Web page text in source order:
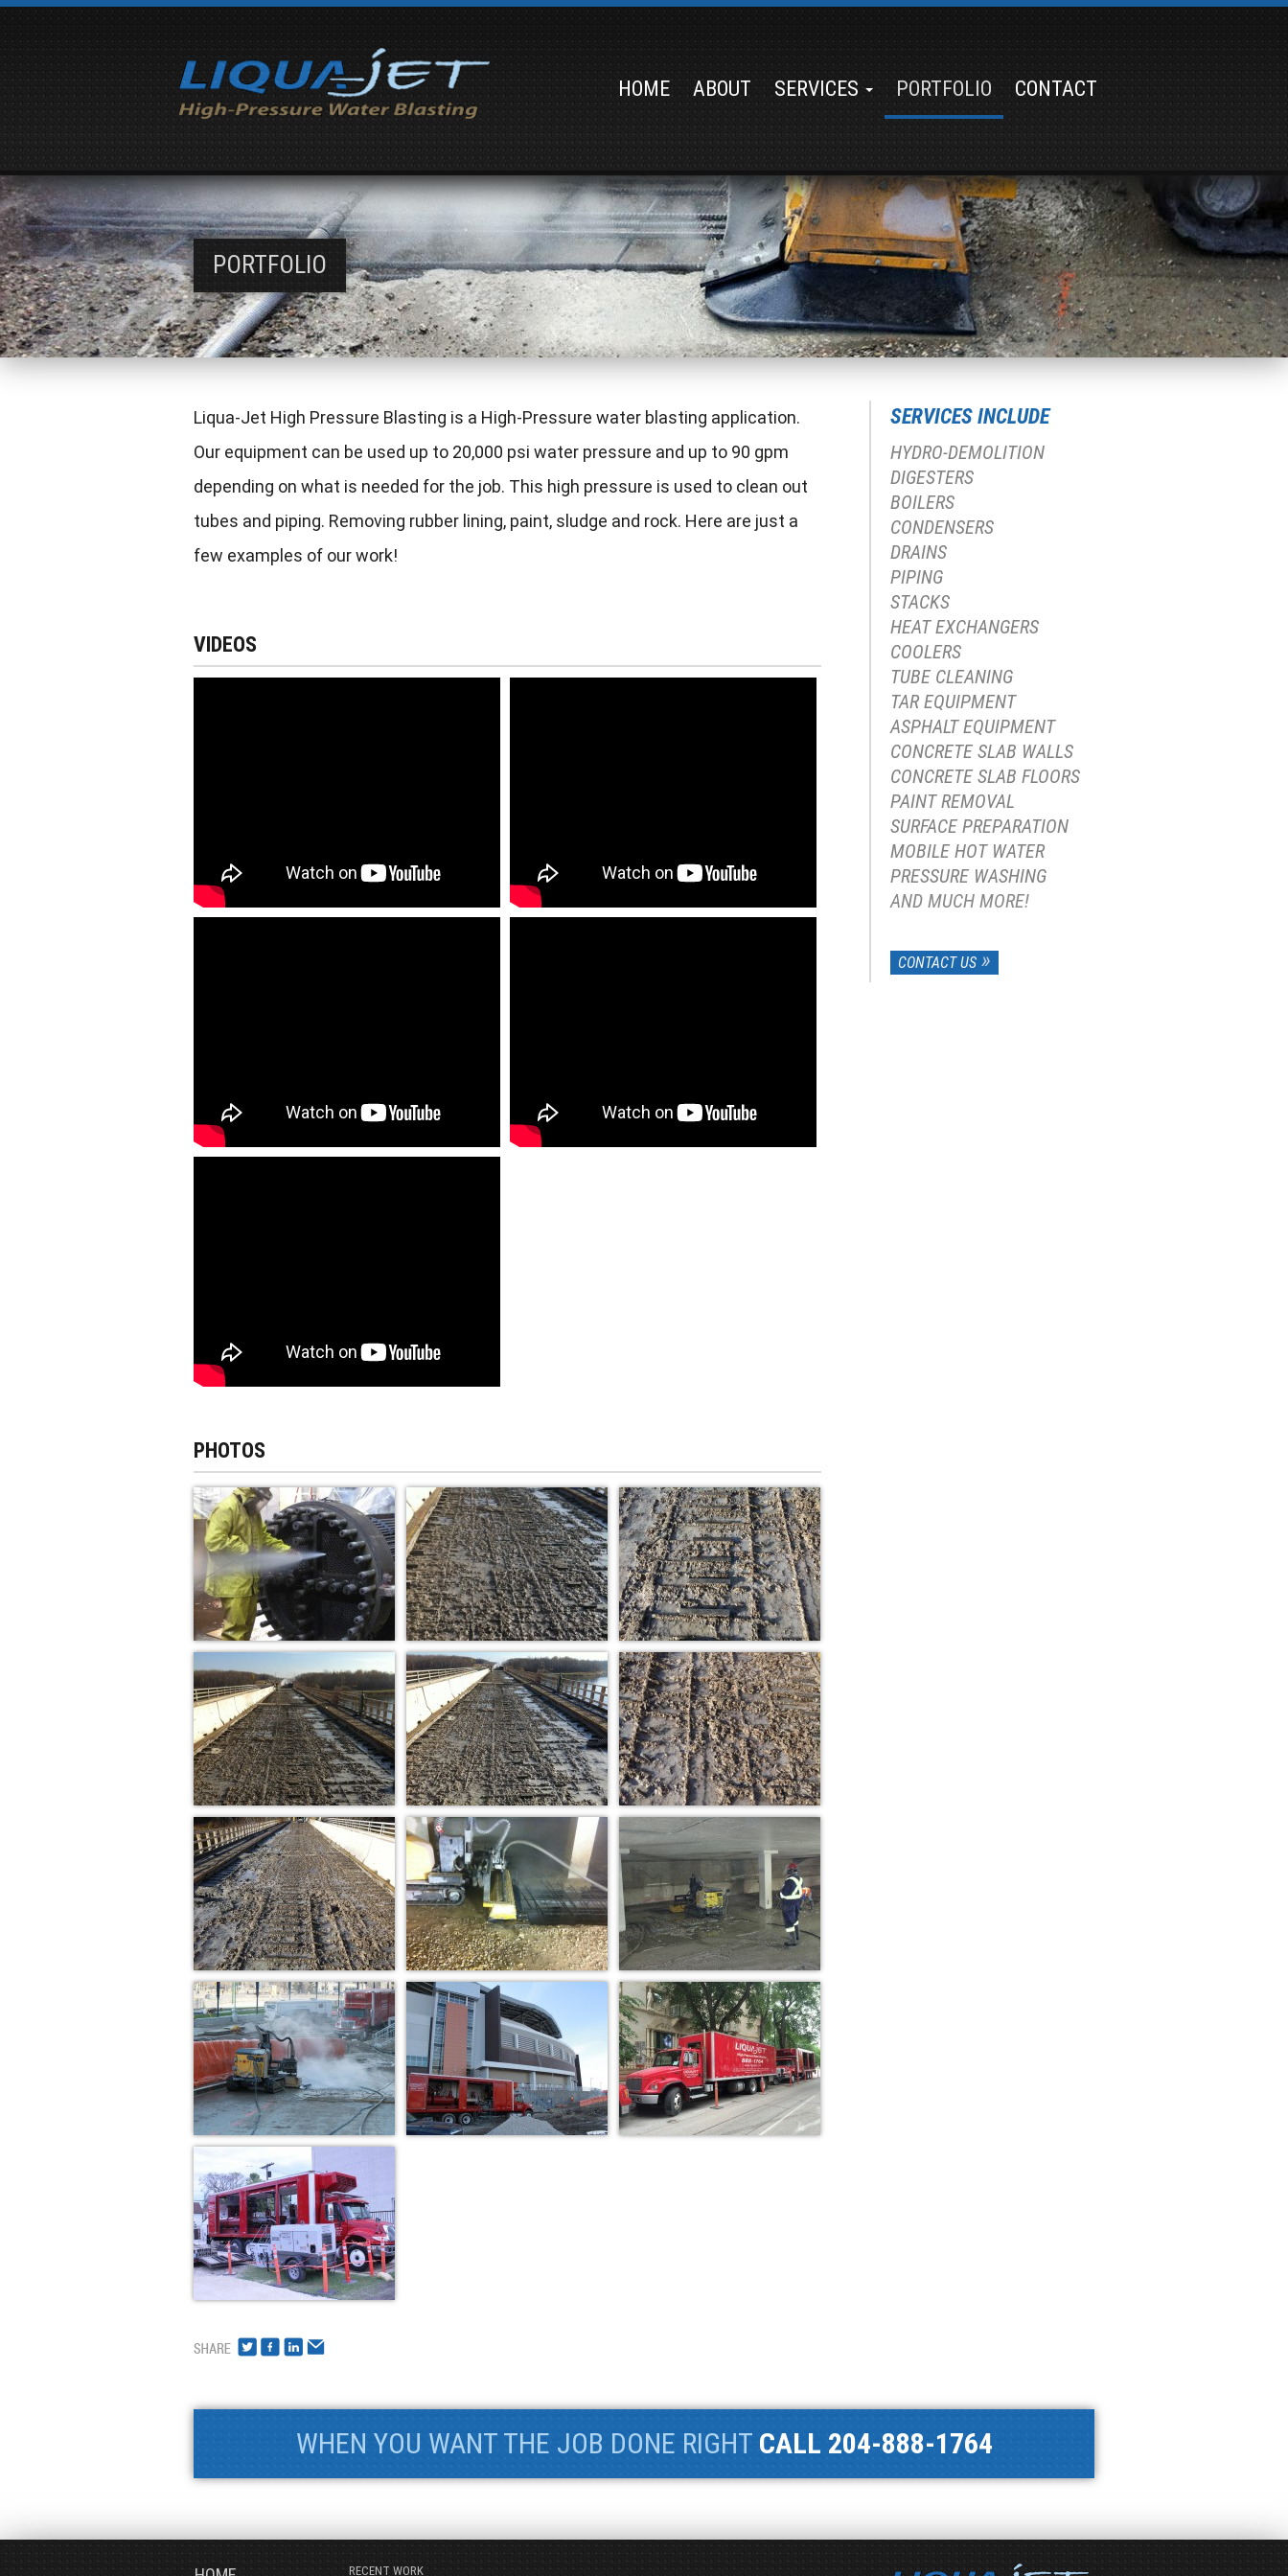
HOME ABOUT SERVICES PORTFOLIO CONTACT
PORTFOLIO
Liqua-Jet High Pressure Blasting is a High-Pressure water blasting application.
Our equipment can be used up to 20,000 psi water pressure and up to 90 gpm
depending on what is needed for the job. This high pressure is used to clean out
tubes and piping. Removing rubber lining, paint, sludge and rock. Here are just a
few examples of our work!
VIDEOS
PHOTOS
SERVICES INCLUDE
HYDRO-DEMOLITION
DIGESTERS
BOILERS
CONDENSERS
DRAINS
PIPING
STACKS
HEAT EXCHANGERS
COOLERS
TUBE CLEANING
TAR EQUIPMENT
ASPHALT EQUIPMENT
CONCRETE SLAB WALLS
CONCRETE SLAB FLOORS
PAINT REMOVAL
SURFACE PREPARATION
MOBILE HOT WATER
PRESSURE WASHING
AND MUCH MORE!
CONTACT US
WHEN YOU WANT THE JOB DONE RIGHT CALL 204-888-1764
RECENT WORK